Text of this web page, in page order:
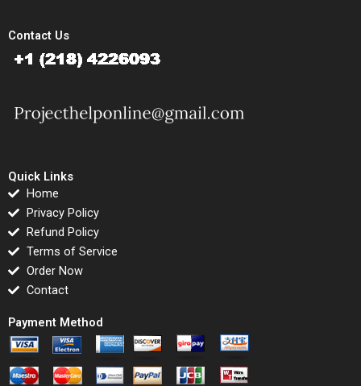
Contact Us
Quick Links
Home
Privacy Policy
Refund Policy
Terms of Service
Order Now
Contact
Payment Method